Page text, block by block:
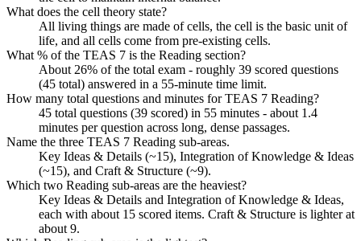
What does the cell theory state?
All living things are made of cells, the cell is the basic unit of
life, and all cells come from pre-existing cells.
What % of the TEAS 7 is the Reading section?
About 26% of the total exam - roughly 39 scored questions
(45 total) answered in a 55-minute time limit.
How many total questions and minutes for TEAS 7 Reading?
45 total questions (39 scored) in 55 minutes - about 1.4
minutes per question across long, dense passages.
Name the three TEAS 7 Reading sub-areas.
Key Ideas & Details (~15), Integration of Knowledge & Ideas
(~15), and Craft & Structure (~9).
Which two Reading sub-areas are the heaviest?
Key Ideas & Details and Integration of Knowledge & Ideas,
each with about 15 scored items. Craft & Structure is lighter at
about 9.